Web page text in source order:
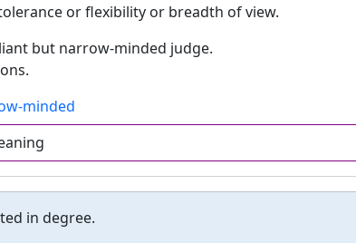
or flexibility or breadth of view.
but narrow-minded judge.
minded
in degree.